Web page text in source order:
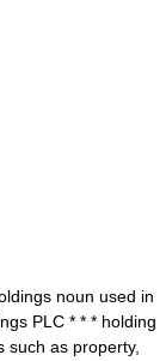
noun used in
PLC * * * holding
such as property,